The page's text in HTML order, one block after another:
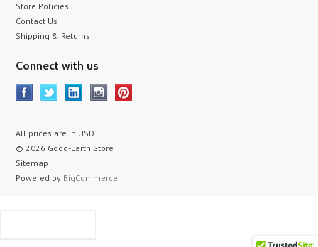
Store Policies
Contact Us
Shipping & Returns
Connect with us
All prices are in USD.
© 2026 Good-Earth Store
Sitemap
Powered by BigCommerce